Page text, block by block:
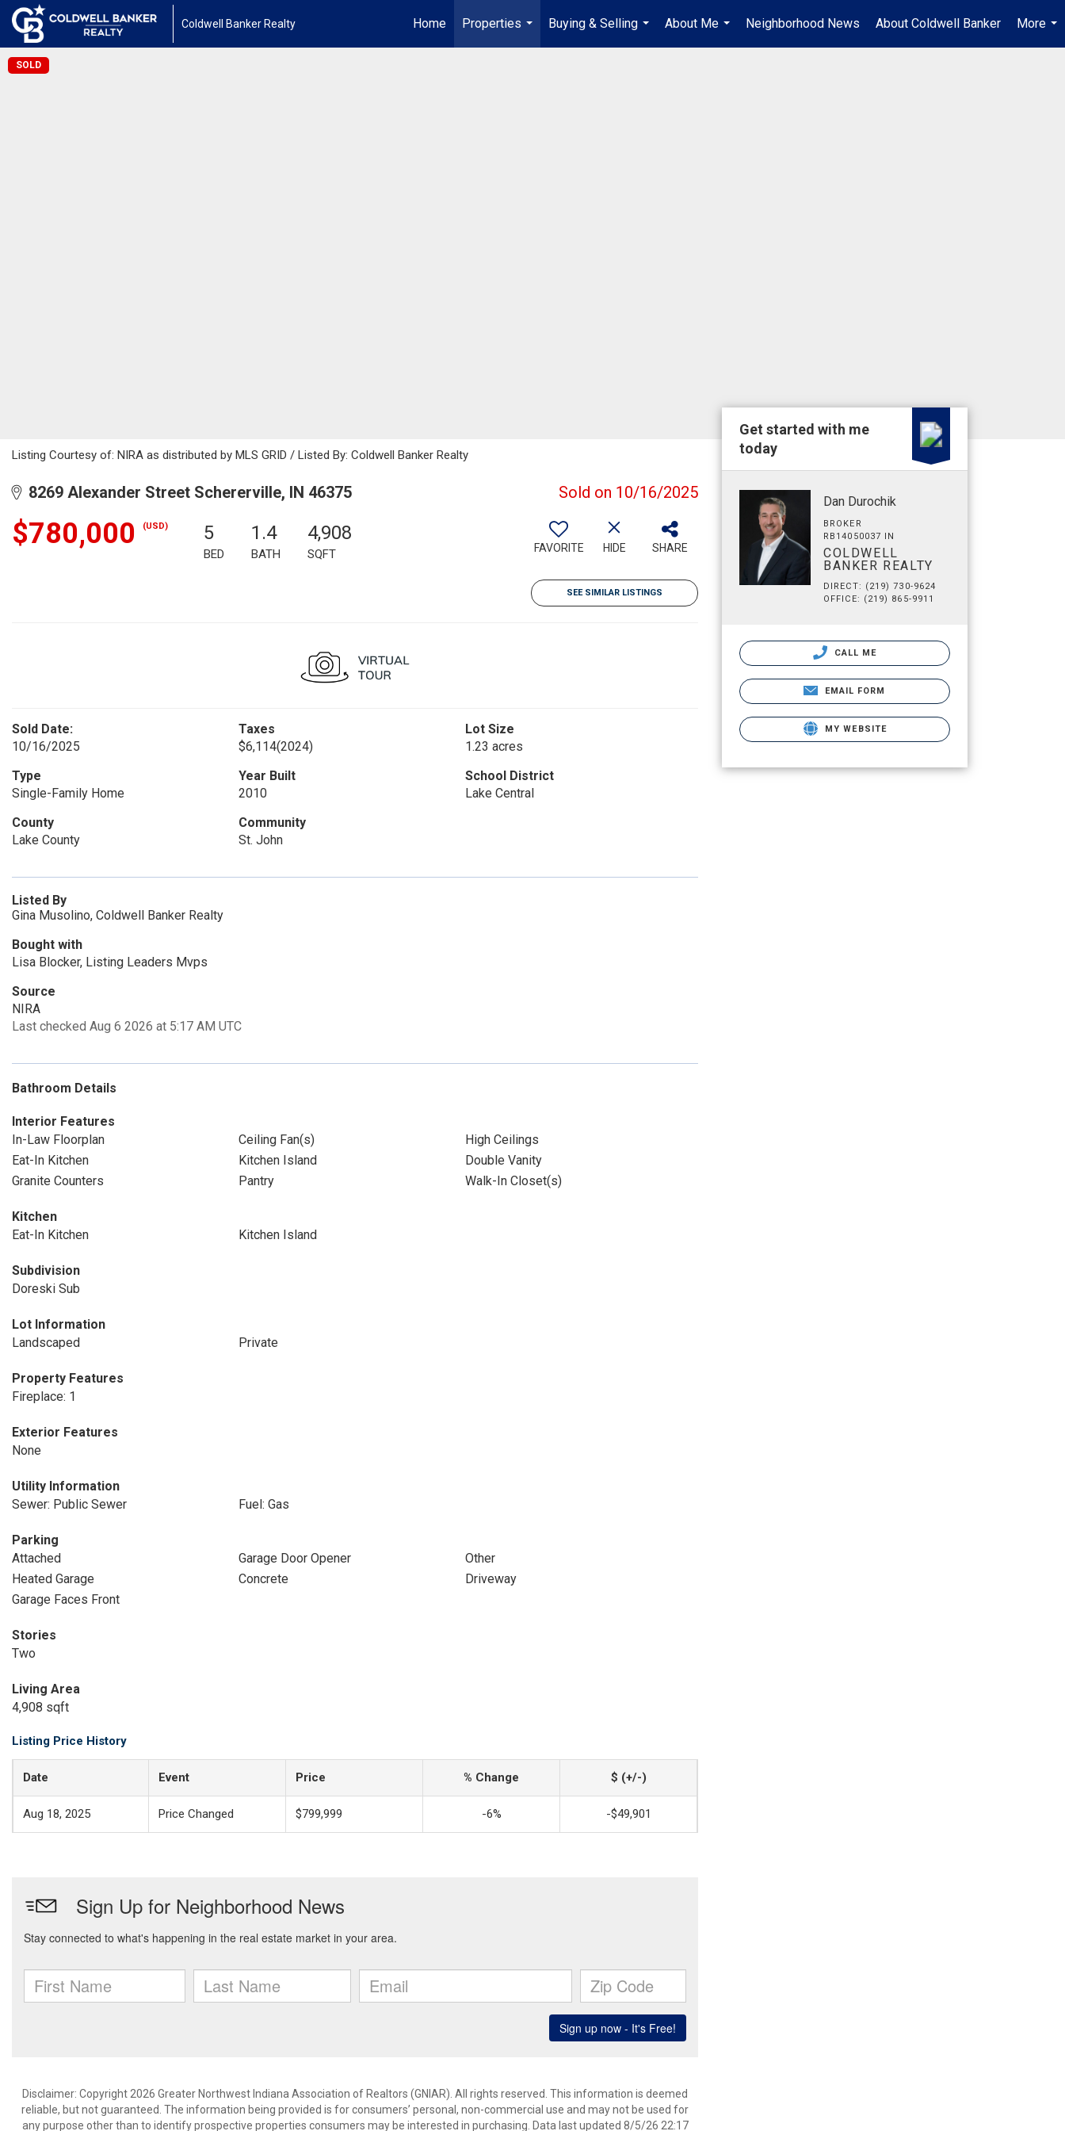
Coldwell Banker Realty Home
Properties
...
Buying & Selling
...
About Me
...
Neighborhood News About Coldwell Banker
More
...
SOLD
Listing Courtesy of: NIRA as distributed by MLS GRID / Listed By: Coldwell Banker Realty
8269 Alexander Street Schererville, IN 46375 Sold on 10/16/2025
$780,000 (USD) 5
BED
1.4
BATH
4,908
SQFT FAVORITE HIDE SHARE
SEE SIMILAR LISTINGS
Sold Date:
10/16/2025
Taxes
$6,114(2024)
Lot Size
1.23 acres
Type
Single-Family Home
Year Built
2010
School District
Lake Central
County
Lake County
Community
St. John
Listed By
Gina Musolino, Coldwell Banker Realty
Bought with
Lisa Blocker, Listing Leaders Mvps
Source
NIRA
Last checked Aug 6 2026 at 5:17 AM UTC
Bathroom Details
Interior Features
In-Law Floorplan
Ceiling Fan(s)
High Ceilings
Eat-In Kitchen
Kitchen Island
Double Vanity
Granite Counters
Pantry Walk-In Closet(s)
Kitchen
Eat-In Kitchen
Kitchen Island
Subdivision
Doreski Sub
Lot Information
Landscaped
Private
Property Features
Fireplace: 1
Exterior Features
None
Utility Information
Sewer: Public Sewer
Fuel: Gas
Parking
Attached
Garage Door Opener
Other
Heated Garage
Concrete
Driveway
Garage Faces Front
Stories
Two
Living Area
4,908 sqft
Listing Price History
Date Event Price % Change $ (+/-)
Aug 18, 2025 Price Changed $799,999 -6% -$49,901
Disclaimer: Copyright 2026 Greater Northwest Indiana Association of Realtors (GNIAR). All rights reserved. This information is deemed
reliable, but not guaranteed. The information being provided is for consumers’ personal, non-commercial use and may not be used for
any purpose other than to identify prospective properties consumers may be interested in purchasing. Data last updated 8/5/26 22:17
Get started with me
today
Dan Durochik
BROKER
RB14050037 IN
COLDWELL
BANKER REALTY
DIRECT: (219) 730-9624
OFFICE: (219) 865-9911
CALL ME
EMAIL FORM
MY WEBSITE